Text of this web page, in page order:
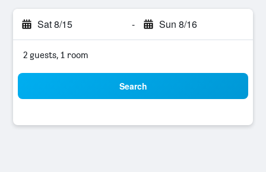
Sat 8/15 - Sun 8/16
2 guests, 1 room
Search